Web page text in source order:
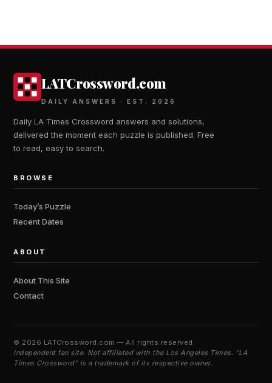
LATCrossword.com
DAILY ANSWERS · EST. 2026
Daily LA Times Crossword answers and solutions,
delivered the moment each puzzle is published. Free
to read, easy to search.
BROWSE
Today’s Puzzle
Recent Dates
ABOUT
About This Site
Contact
© 2026 LATCrossword.com — All rights reserved.
Independent fan site. Not affiliated with the Los Angeles Times. “LA
Times Crossword” is a trademark of its respective owner.